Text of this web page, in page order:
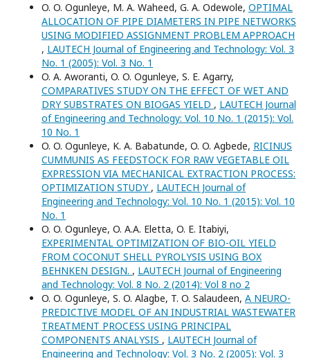
O. O. Ogunleye, M. A. Waheed, G. A. Odewole, OPTIMAL
ALLOCATION OF PIPE DIAMETERS IN PIPE NETWORKS
USING MODIFIED ASSIGNMENT PROBLEM APPROACH
, LAUTECH Journal of Engineering and Technology: Vol. 3
No. 1 (2005): Vol. 3 No. 1
O. A. Aworanti, O. O. Ogunleye, S. E. Agarry,
COMPARATIVES STUDY ON THE EFFECT OF WET AND
DRY SUBSTRATES ON BIOGAS YIELD , LAUTECH Journal
of Engineering and Technology: Vol. 10 No. 1 (2015): Vol.
10 No. 1
O. O. Ogunleye, K. A. Babatunde, O. O. Agbede, RICINUS
CUMMUNIS AS FEEDSTOCK FOR RAW VEGETABLE OIL
EXPRESSION VIA MECHANICAL EXTRACTION PROCESS:
OPTIMIZATION STUDY , LAUTECH Journal of
Engineering and Technology: Vol. 10 No. 1 (2015): Vol. 10
No. 1
O. O. Ogunleye, O. A.A. Eletta, O. E. Itabiyi,
EXPERIMENTAL OPTIMIZATION OF BIO-OIL YIELD
FROM COCONUT SHELL PYROLYSIS USING BOX
BEHNKEN DESIGN. , LAUTECH Journal of Engineering
and Technology: Vol. 8 No. 2 (2014): Vol 8 no 2
O. O. Ogunleye, S. O. Alagbe, T. O. Salaudeen, A NEURO-
PREDICTIVE MODEL OF AN INDUSTRIAL WASTEWATER
TREATMENT PROCESS USING PRINCIPAL
COMPONENTS ANALYSIS , LAUTECH Journal of
Engineering and Technology: Vol. 3 No. 2 (2005): Vol. 3